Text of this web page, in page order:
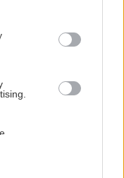
in below Google
the